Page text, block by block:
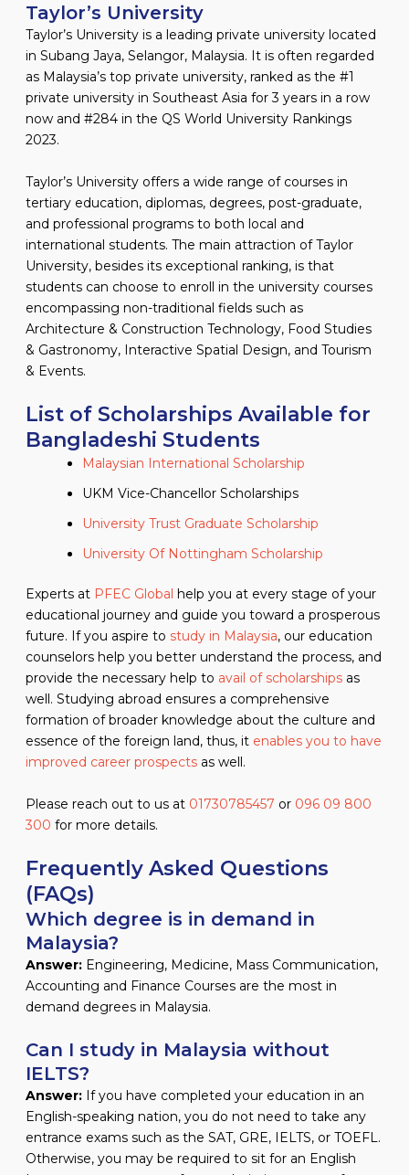
Taylor’s University
Taylor’s University is a leading private university located
in Subang Jaya, Selangor, Malaysia. It is often regarded
as Malaysia’s top private university, ranked as the #1
private university in Southeast Asia for 3 years in a row
now and #284 in the QS World University Rankings
2023.
Taylor’s University offers a wide range of courses in
tertiary education, diplomas, degrees, post-graduate,
and professional programs to both local and
international students. The main attraction of Taylor
University, besides its exceptional ranking, is that
students can choose to enroll in the university courses
encompassing non-traditional fields such as
Architecture & Construction Technology, Food Studies
& Gastronomy, Interactive Spatial Design, and Tourism
& Events.
List of Scholarships Available for
Bangladeshi Students
Malaysian International Scholarship
UKM Vice-Chancellor Scholarships
University Trust Graduate Scholarship
University Of Nottingham Scholarship
Experts at PFEC Global help you at every stage of your
educational journey and guide you toward a prosperous
future. If you aspire to study in Malaysia, our education
counselors help you better understand the process, and
provide the necessary help to avail of scholarshipsas
well. Studying abroad ensures a comprehensive
formation of broader knowledge about the culture and
essence of the foreign land, thus, it enables you to have
improved career prospectsas well.
Please reach out to us at 01730785457 or 096 09 800
300 for more details.
Frequently Asked Questions
(FAQs)
Which degree is in demand in
Malaysia?
Answer: Engineering, Medicine, Mass Communication,
Accounting and Finance Courses are the most in
demand degrees in Malaysia.
Can I study in Malaysia without
IELTS?
Answer: If you have completed your education in an
English-speaking nation, you do not need to take any
entrance exams such as the SAT, GRE, IELTS, or TOEFL.
Otherwise, you may be required to sit for an English